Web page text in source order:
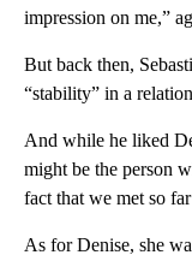
impression on me,”
But back then,
“stability” in a
And while he liked
might be the person
fact that we met so
As for Denise, she